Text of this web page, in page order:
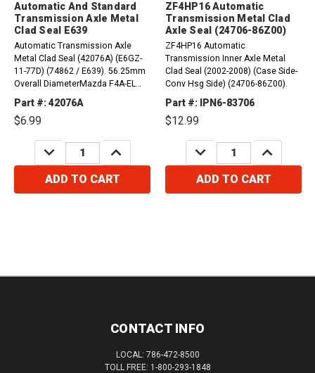
Automatic And Standard
Transmission Axle Metal
Clad Seal E639
Automatic Transmission Axle
Metal Clad Seal (42076A) (E6GZ-
11-77D) (74862 / E639). 56.25mm
Overall DiameterMazda F4A-EL
1990-UP Axle (Both Sides) FN4A-
EL, 4F27E 1999-UP G4A-EL, GF4A-
EL 1986-2002 Axle...
Part #: 42076A
$6.99
DECREASE
QUANTITY:
INCREASE
QUANTITY:
ADD TO CART
ZF4HP16 Automatic
Transmission Metal Clad
Axle Seal (24706-86Z00)
ZF4HP16 Automatic
Transmission Inner Axle Metal
Clad Seal (2002-2008) (Case Side-
Conv Hsg Side) (24706-86Z00).
Part #: IPN6-83706
$12.99
DECREASE
QUANTITY:
INCREASE
QUANTITY:
ADD TO CART
CONTACT INFO
LOCAL: 786-472-8500
TOLL FREE: 1-800-293-1848